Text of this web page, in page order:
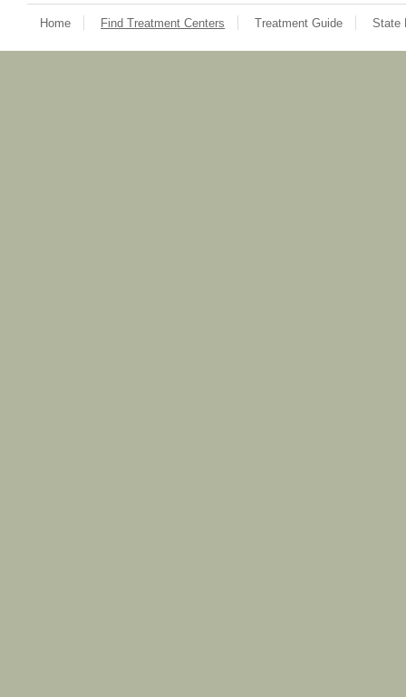
Home Find Treatment Centers Treatment Guide State